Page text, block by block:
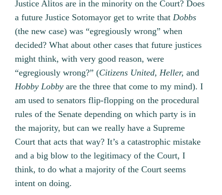
Justice Alitos are in the minority on the Court? Does
a future Justice Sotomayor get to write thatDobbs
(the new case) was “egregiously wrong” when
decided? What about other cases that future justices
might think, with very good reason, were
“egregiously wrong?” (Citizens United, Heller,and
Hobby Lobby are the three that come to my mind). I
am used to senators flip-flopping on the procedural
rules of the Senate depending on which party is in
the majority, but can we really have a Supreme
Court that acts that way? It’s a catastrophic mistake
and a big blow to the legitimacy of the Court, I
think, to do what a majority of the Court seems
intent on doing.